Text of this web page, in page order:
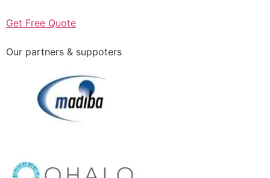
Get Free Quote
Our partners & suppoters